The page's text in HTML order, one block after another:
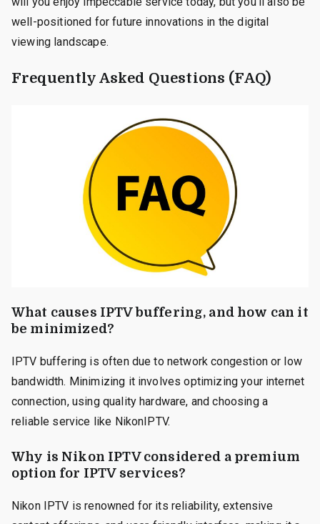
well-positioned for future innovations in the digital
viewing landscape.
Frequently Asked Questions (FAQ)
What causes IPTV buffering, and how can it
be minimized?
IPTV buffering is often due to network congestion or low
bandwidth. Minimizing it involves optimizing your internet
connection, using quality hardware, and choosing a
reliable service like NikonIPTV.
Why is Nikon IPTV considered a premium
option for IPTV services?
Nikon IPTV is renowned for its reliability, extensive